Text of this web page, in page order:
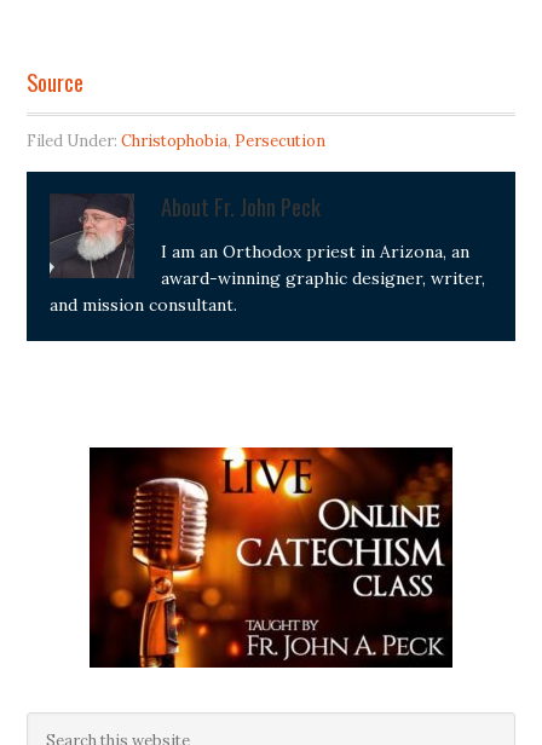
Source
Filed Under:Christophobia, Persecution
About Fr. John Peck
I am an Orthodox priest in Arizona, an
award-winning graphic designer, writer,
and mission consultant.